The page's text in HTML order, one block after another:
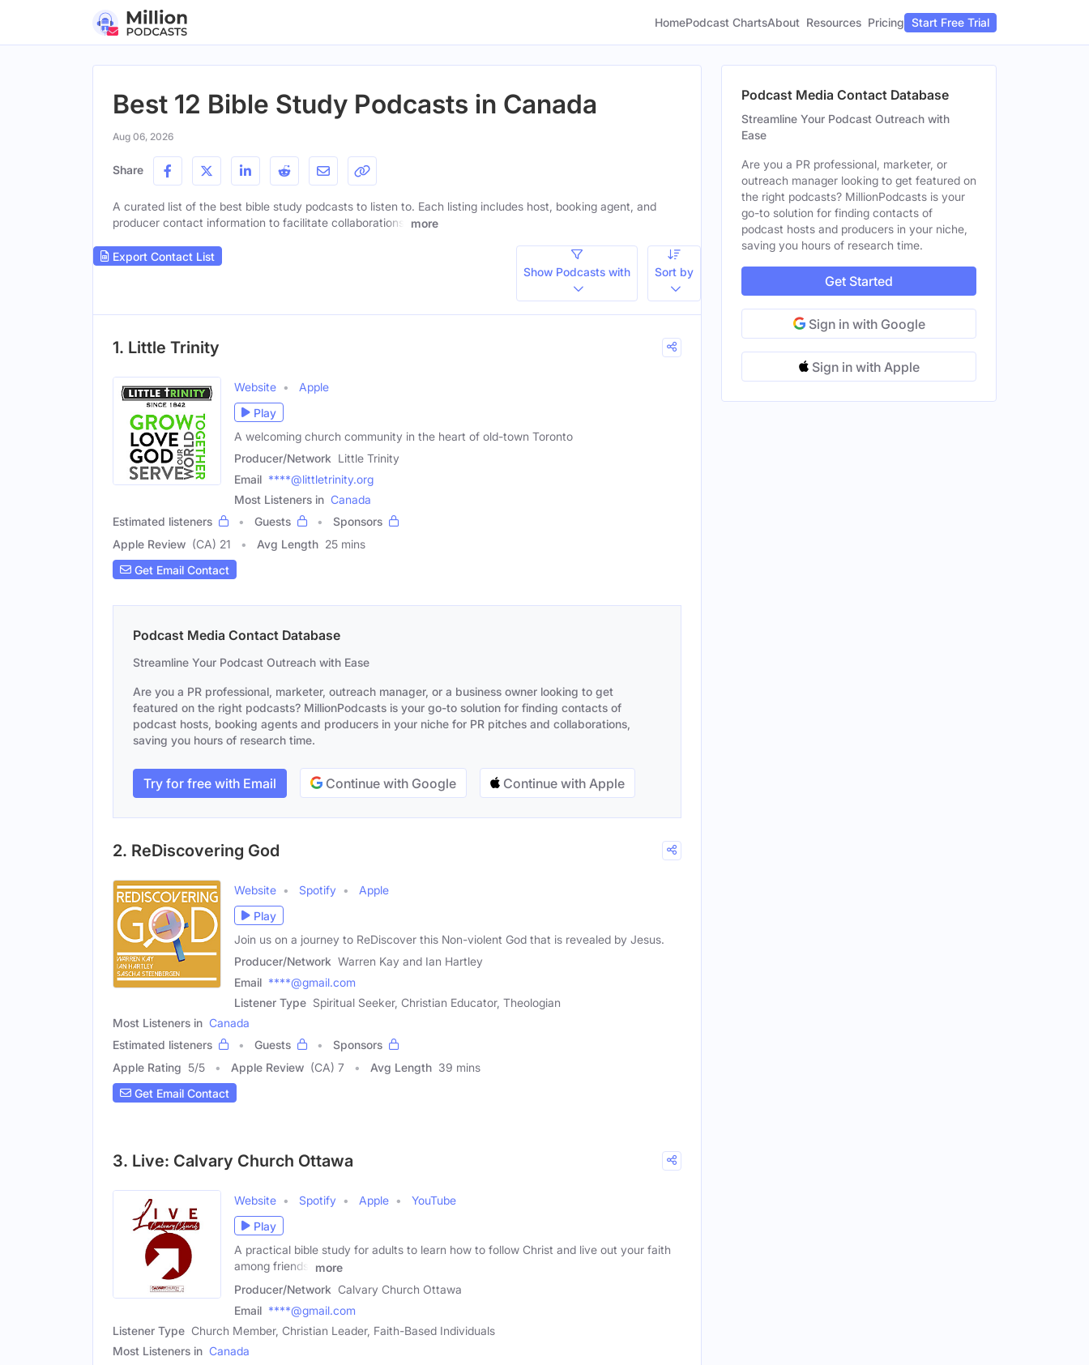
HomePodcast ChartsAbout Resources Pricing Start Free Trial
Best 12 Bible Study Podcasts in Canada
Aug 06, 2026
Share
A curated list of the best bible study podcasts to listen to. Each listing includes host, booking agent, and
producer contact information to facilitate collaborations.
more
Export Contact List
Show Podcasts with
Sort by
1. Little Trinity
Website
Apple
Play
A welcoming church community in the heart of old-town Toronto
Producer/Network Little Trinity
Email ****@littletrinity.org
Most Listeners in Canada
Estimated listeners
Guests
Sponsors
Apple Review (CA) 21 Avg Length 25 mins
Get Email Contact
Podcast Media Contact Database
Streamline Your Podcast Outreach with Ease
Are you a PR professional, marketer, outreach manager, or a business owner looking to get
featured on the right podcasts? MillionPodcasts is your go-to solution for finding contacts of
podcast hosts, booking agents and producers in your niche for PR pitches and collaborations,
saving you hours of research time.
Try for free with Email Continue with Google Continue with Apple
2. ReDiscovering God
Website Spotify
Apple
Play
Join us on a journey to ReDiscover this Non-violent God that is revealed by Jesus.
Producer/Network Warren Kay and Ian Hartley
Email ****@gmail.com
Listener Type Spiritual Seeker, Christian Educator, Theologian
Most Listeners in Canada
Estimated listeners
Guests
Sponsors
Apple Rating 5/5 Apple Review (CA) 7 Avg Length 39 mins
Get Email Contact
3. Live: Calvary Church Ottawa
Website Spotify Apple
YouTube
Play
A practical bible study for adults to learn how to follow Christ and live out your faith
among friends,
more
Producer/Network Calvary Church Ottawa
Email ****@gmail.com
Listener Type Church Member, Christian Leader, Faith-Based Individuals
Most Listeners in Canada
Podcast Media Contact Database
Streamline Your Podcast Outreach with
Ease
Are you a PR professional, marketer, or
outreach manager looking to get featured on
the right podcasts? MillionPodcasts is your
go-to solution for finding contacts of
podcast hosts and producers in your niche,
saving you hours of research time.
Get Started
Sign in with Google
Sign in with Apple